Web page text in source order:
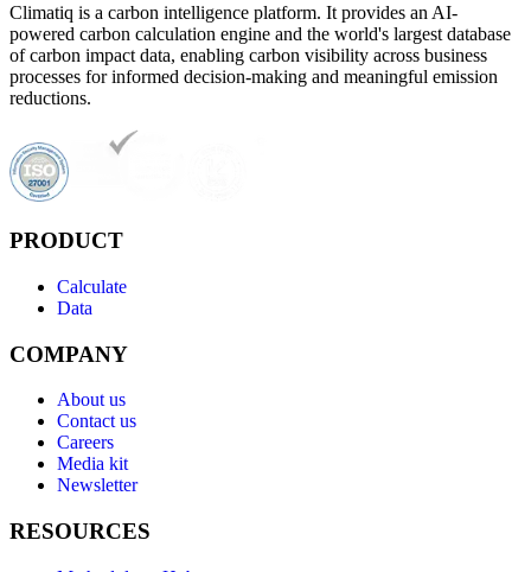
Climatiq is a carbon intelligence platform. It provides an AI-
powered carbon calculation engine and the world's largest database
of carbon impact data, enabling carbon visibility across business
processes for informed decision-making and meaningful emission
reductions.
PRODUCT
Calculate
Data
COMPANY
About us
Contact us
Careers
Media kit
Newsletter
RESOURCES